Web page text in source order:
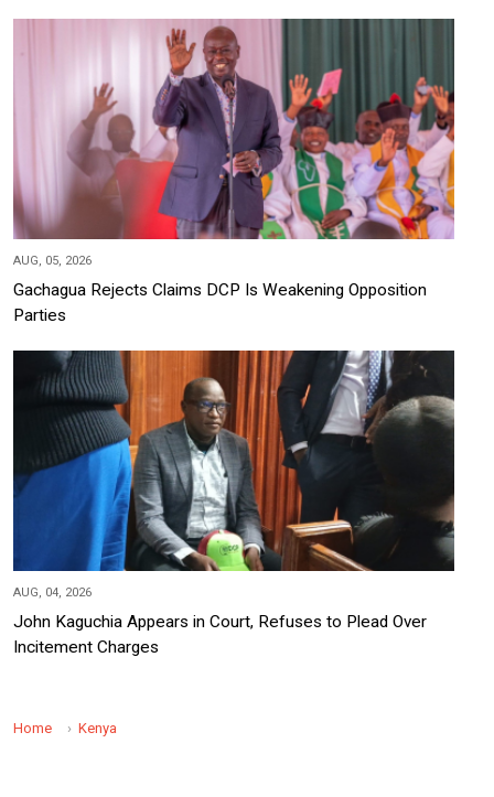
AUG, 05, 2026
Gachagua Rejects Claims DCP Is Weakening Opposition
Parties
AUG, 04, 2026
John Kaguchia Appears in Court, Refuses to Plead Over
Incitement Charges
Home Kenya